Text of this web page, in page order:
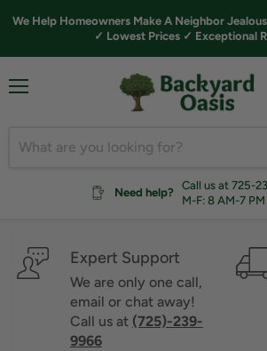
We Help Homeowners Make A Neighbor
✓ Lowest Prices ✓ Exceptional
Need help?
Call us at 725-
M-F: 8 AM-7 PM
Expert Support
We are only one call,
email or chat away!
Call us at (725)-239-
9966